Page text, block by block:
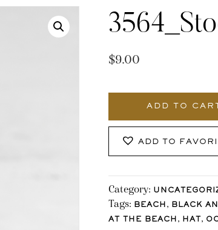
$9.00
ADD TO CART
ADD TO
Category:
Tags: BEACH , BLACK
AT THE BEACH , HAT ,